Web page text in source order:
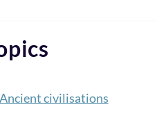
Ancient civilisations